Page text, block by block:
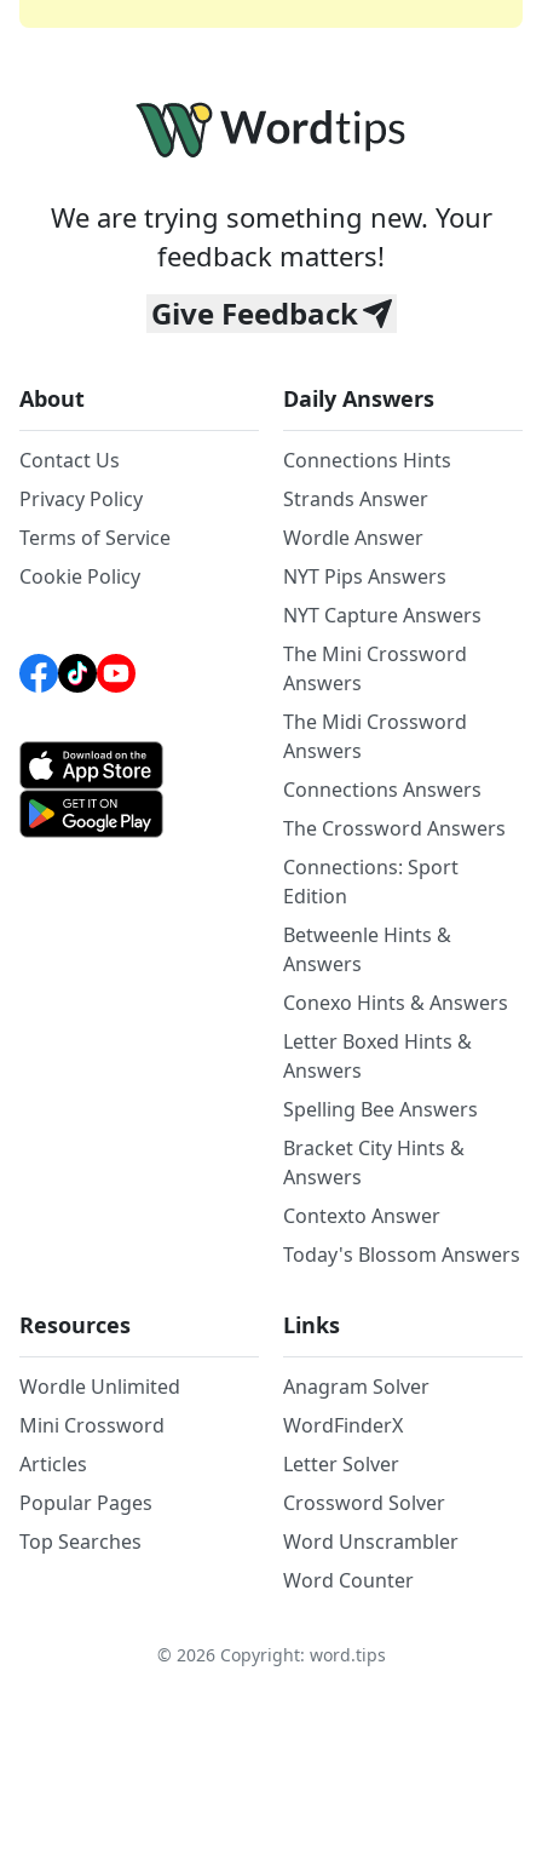
We are trying something new. Your
feedback matters!
Give Feedback
About
Contact Us
Privacy Policy
Terms of Service
Cookie Policy
Daily Answers
Connections Hints
Strands Answer
Wordle Answer
NYT Pips Answers
NYT Capture Answers
The Mini Crossword
Answers
The Midi Crossword
Answers
Connections Answers
The Crossword Answers
Connections: Sport
Edition
Betweenle Hints &
Answers
Conexo Hints & Answers
Letter Boxed Hints &
Answers
Spelling Bee Answers
Bracket City Hints &
Answers
Contexto Answer
Today's Blossom Answers
Resources
Wordle Unlimited
Mini Crossword
Articles
Popular Pages
Top Searches
Links
Anagram Solver
WordFinderX
Letter Solver
Crossword Solver
Word Unscrambler
Word Counter
© 2026Copyright: word.tips